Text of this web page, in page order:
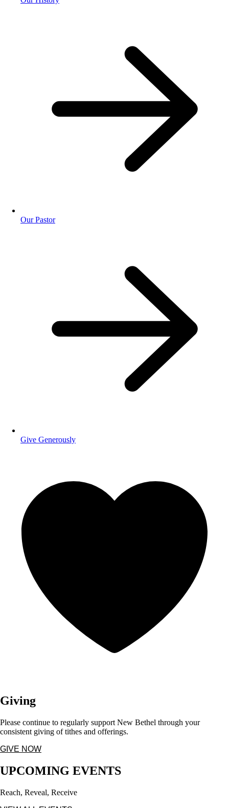
Our Pastor
Give Generously
Giving
Please continue to regularly support New Bethel through your
consistent giving of tithes and offerings.
GIVE NOW
UPCOMING EVENTS
Reach, Reveal, Receive